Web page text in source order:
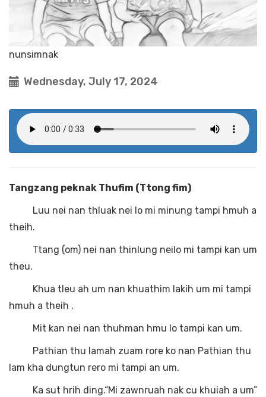
nunsimnak
Wednesday, July 17, 2024
Tangzang peknak Thufim (Ttong fim)
Luu nei nan thluak nei lo mi minung tampi hmuh a
theih.
Ttang (om) nei nan thinlung neilo mi tampi kan um
theu.
Khua tleu ah um nan khuathim lakih um mi tampi
hmuh a theih .
Mit kan nei nan thuhman hmu lo tampi kan um.
Pathian thu lamah zuam rore ko nan Pathian thu
lam kha dungtun rero mi tampi an um.
Ka sut hrih ding.“Mi zawnruah nak cu khuiah a um”